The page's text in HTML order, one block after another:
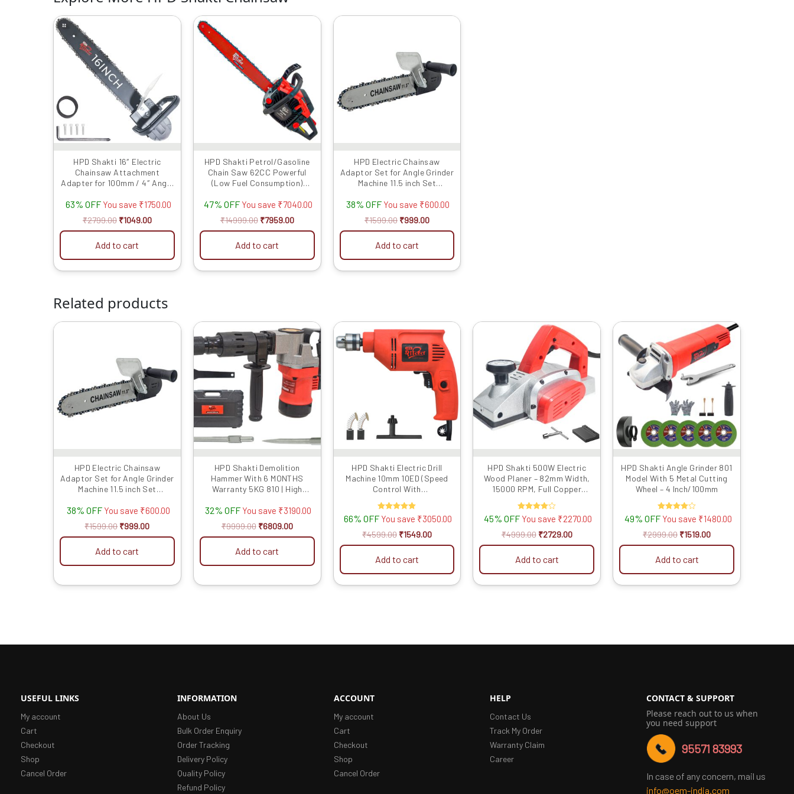
HPD Shakti 16″ Electric
Chainsaw Attachment
Adapter for 100mm / 4″ Angle
Multifunction Wood working
Tool & Grinder-to-Chainsaw
Converter (Grinder Not
63% OFF You save ₹1750.00
₹2799.00 ₹1049.00
Current
Add to cart
HPD Shakti Petrol/Gasoline
Chain Saw 62CC Powerful
(Low Fuel Consumption)
47% OFF You save ₹7040.00
₹14999.00 ₹7959.00
Current
Add to cart
HPD Electric Chainsaw
Adaptor Set for Angle Grinder
Machine 11.5 inch Set
Chain) for 100mm / 4inch
Grinder (Grinder Not Included)
Grinder into Chainsaw
38% OFF You save ₹600.00
₹1599.00
₹1599.00.
₹999.00
Current
Add to cart
Related products
HPD Electric Chainsaw
Adaptor Set for Angle Grinder
Machine 11.5 inch Set
Chain) for 100mm / 4inch
Grinder (Grinder Not Included)
Grinder into Chainsaw
38% OFF You save ₹600.00
₹1599.00
₹1599.00.
₹999.00
Current
Add to cart
HPD Shakti Demolition
Hammer With 6 MONTHS
Warranty 5KG 810 | High
Chisel | Concrete Breaker With
PVC Case | Heavy Copper
Motor | Electric Model
32% OFF You save ₹3190.00
₹9999.00
Original
price
was:
₹9999.00.
₹6809.00
Current
price
is:
₹6809.00.
Add to cart
HPD Shakti Electric Drill
Machine 10mm 10ED (Speed
Control With
Rated
5.00
out of 5
66% OFF You save ₹3050.00
₹4599.00
price
was:
₹4599.00.
₹1549.00
Current
price
is:
₹1549.00.
Add to cart
HPD Shakti 500W Electric
Wood Planer – 82mm Width,
15000 RPM, Full Copper
Extra Blade & Belt (Red)
Rated
4.00
out of 5
45% OFF You save ₹2270.00
₹4999.00
Original
price
was:
₹4999.00.
₹2729.00
Current
price
is:
₹2729.00.
Add to cart
HPD Shakti Angle Grinder 801
Model With 5 Metal Cutting
Wheel – 4 Inch/100mm
Rated
4.00
out of 5
49% OFF You save ₹1480.00
₹2999.00
Original
price
was:
₹2999.00.
₹1519.00
Current
price
is:
Add to cart
USEFUL LINKS
My account
Cart
Checkout
Shop
Cancel Order
INFORMATION
About Us
Bulk Order Enquiry
Order Tracking
Delivery Policy
Quality Policy
Refund Policy
ACCOUNT
My account
Cart
Checkout
Shop
Cancel Order
HELP
Contact Us
Track My Order
Warranty Claim
Career
CONTACT & SUPPORT
Please reach out to us when
you need support
95571 83993
In case of any concern, mail us
info@oem-india.com